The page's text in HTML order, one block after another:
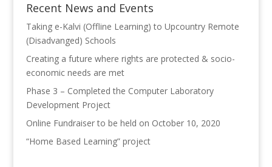
Recent News and Events
Taking e-Kalvi (Offline Learning) to Upcountry Remote
(Disadvanged) Schools
Creating a future where rights are protected & socio-
economic needs are met
Phase 3 – Completed the Computer Laboratory
Development Project
Online Fundraiser to be held on October 10, 2020
“Home Based Learning” project